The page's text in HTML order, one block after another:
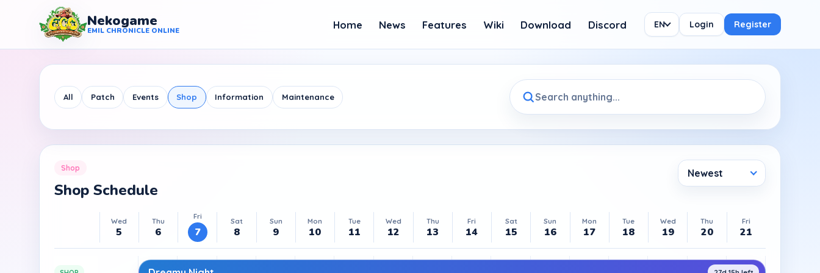
Nekogame
EMIL CHRONICLE ONLINE
Nekogame Emil Chronicle Online Home News Features Wiki Download Discord EN Login Register
All Patch Events Shop Information Maintenance
Shop
Shop Schedule
Newest
Wed
5
Thu
6
Fri
7
Sat
8
Sun
9
Mon
10
Tue
11
Wed
12
Thu
13
Fri
14
Sat
15
Sun
16
Mon
17
Tue
18
Wed
19
Thu
20
Fri
21